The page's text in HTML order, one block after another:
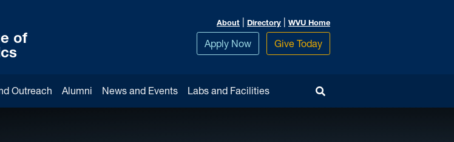
of
About | Directory | WVU Home
Apply Now Give Today
Outreach Alumni News and Events Labs and Facilities